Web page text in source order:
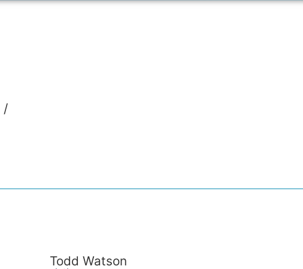
/
Todd Watson